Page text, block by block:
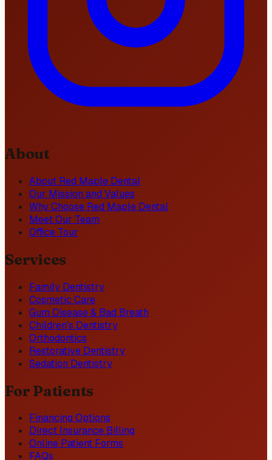
About
About Red Maple Dental
Our Mission and Values
Why Choose Red Maple Dental
Meet Our Team
Office Tour
Services
Family Dentistry
Cosmetic Care
Gum Disease & Bad Breath
Children's Dentistry
Orthodontics
Restorative Dentistry
Sedation Dentistry
For Patients
Financing Options
Direct Insurance Billing
Online Patient Forms
FAQs